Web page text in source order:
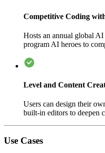
Competitive Coding
Hosts an annual global
program AI heroes to
Level and Content
Users can design their
built-in editors to deepen
Use Cases